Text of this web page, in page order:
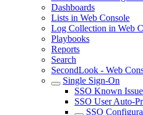
Dashboards
Lists in Web Console
Log Collection in Web
Playbooks
Reports
Search
SecondLook - Web
Single Sign-On
SSO Known
SSO User Auto-
SSO